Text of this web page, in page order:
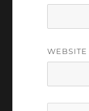
WEBSITE